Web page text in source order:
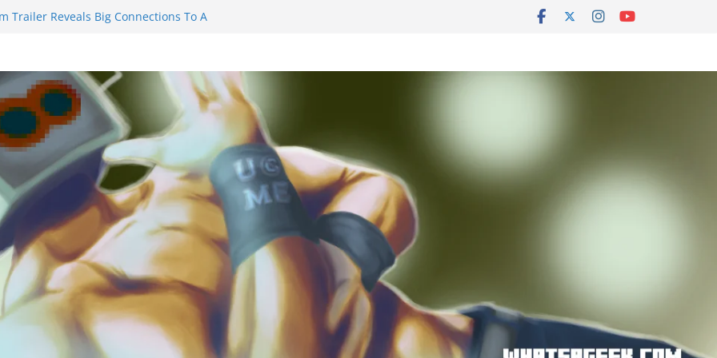
Trailer Reveals Big Connections To A
Eat Me” Episode 1 and 2 Promises a
Castle will have you reaching for
before long